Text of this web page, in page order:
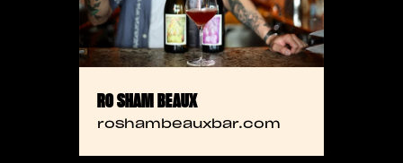
RO SHAM BEAUX
roshambeauxbar.com